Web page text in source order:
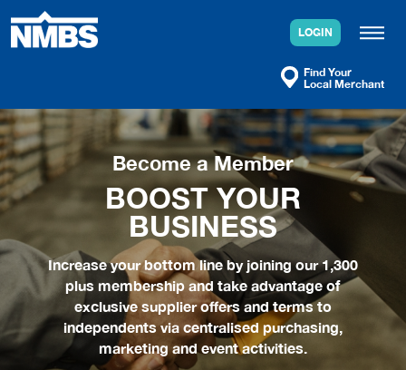
content
LOGIN
Find Your
Local Merchant
Become a Member
BOOST YOUR
BUSINESS
Increase your bottom line by joining our 1,300
plus membership and take advantage of
exclusive supplier offers and terms to
independents via centralised purchasing,
marketing and event activities.